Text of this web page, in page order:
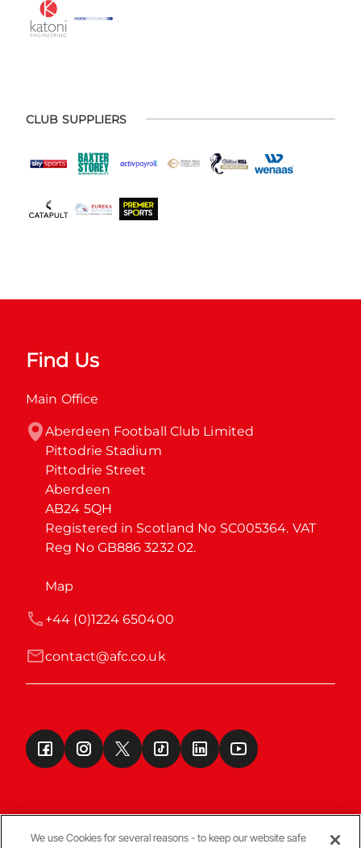
CLUB SUPPLIERS
Find Us
Main Office
Aberdeen Football Club Limited
Pittodrie Stadium
Pittodrie Street
Aberdeen
AB24 5QH
Registered in Scotland No SC005364. VAT
Reg No GB886 3232 02.
Map
contact@afc.co.uk
+44 (0)1224 650400
We use Cookies for several reasons - to keep our website safe